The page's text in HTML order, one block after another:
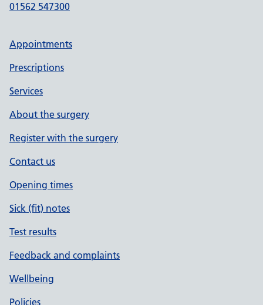
01562 547300
Appointments
Prescriptions
Services
About the surgery
Register with the surgery
Contact us
Opening times
Sick (fit) notes
Test results
Feedback and complaints
Wellbeing
Policies